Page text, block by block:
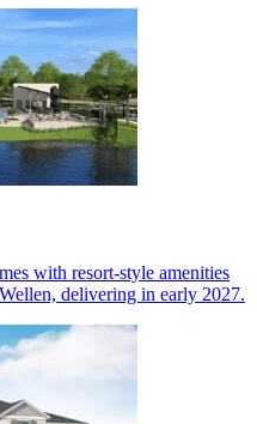
with resort-style amenities
delivering in early 2027.